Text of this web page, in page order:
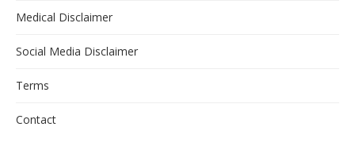
Medical Disclaimer
Social Media Disclaimer
Terms
Contact